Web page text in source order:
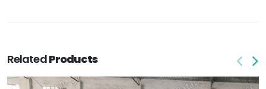
RelatedProducts